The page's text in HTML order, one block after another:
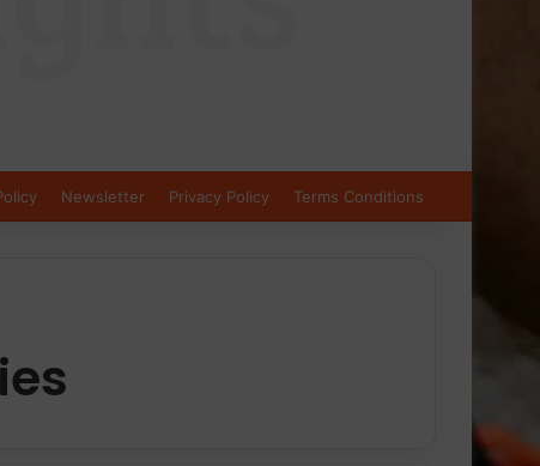
Newsletter Privacy Policy Terms Conditions